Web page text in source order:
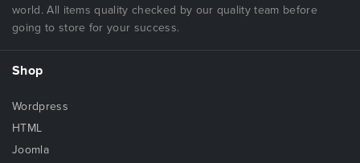
world. All items quality checked by our quality team before
going to store for your success.
Shop
Wordpress
HTML
Joomla